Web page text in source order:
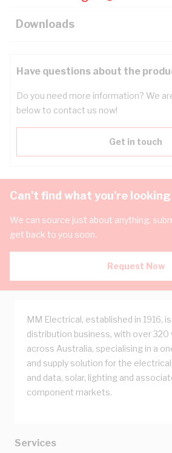
Downloads
Have questions about the
Do you need more information? We
below to contact us now!
Get in touch
Can't find what you're
We can source just about anything,
get back to you soon.
Request Now
MM Electrical, established in 1916,
distribution business, with over 320
across Australia, specialising in a
and supply solution for the
and data, solar, lighting and
component markets.
Services